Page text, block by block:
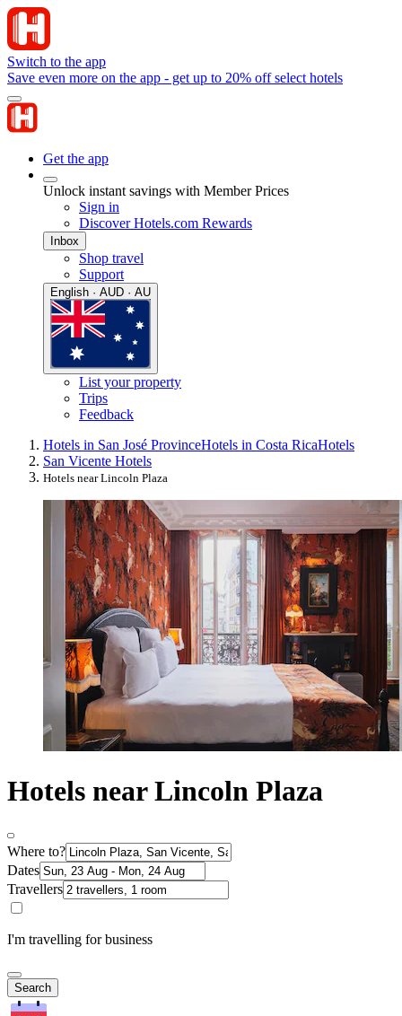
Switch to the app
Save even more on the app - get up to 20% off select hotels
Get the app
Unlock instant savings with Member Prices
Sign in
Discover Hotels.com Rewards
Inbox
Shop travel
Support
English · AUD · AU
List your property
Trips
Feedback
Hotels in San José ProvinceHotels in Costa RicaHotels
San Vicente Hotels
Hotels near Lincoln Plaza
Hotels near Lincoln Plaza
Where to?
Dates
Travellers
I'm travelling for business
Search